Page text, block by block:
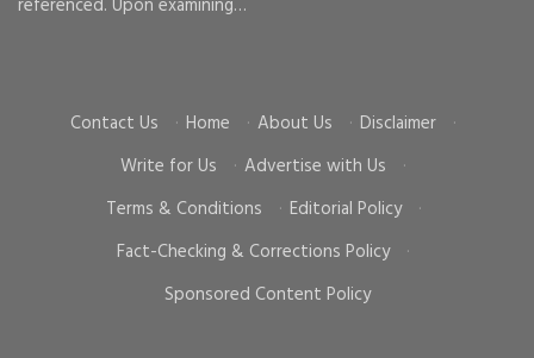
referenced. Upon examining…
Contact Us · Home · About Us · Disclaimer
·
Write for Us
· Advertise with Us
·
Terms & Conditions
· Editorial Policy
·
Fact-Checking & Corrections Policy
·
Sponsored Content Policy